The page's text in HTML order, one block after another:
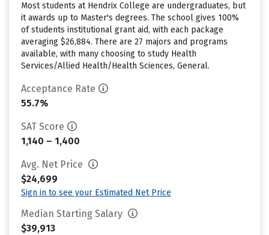
Most students at Hendrix College are undergraduates, but
it awards up to Master's degrees. The school gives 100%
of students institutional grant aid, with each package
averaging $26,884. There are 27 majors and programs
available, with many choosing to study Health
Services/Allied Health/Health Sciences, General.
Acceptance Rate
55.7%
SAT Score
1,140 – 1,400
Avg. Net Price
$24,699
Sign in to see your Estimated Net Price
Median Starting Salary
$39,913